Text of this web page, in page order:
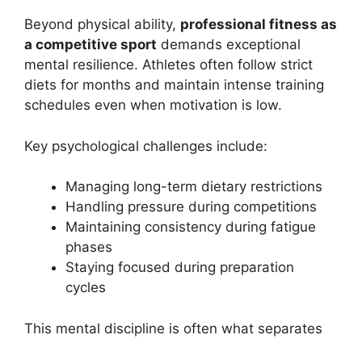
Beyond physical ability, professional fitness as
a competitive sport demands exceptional
mental resilience. Athletes often follow strict
diets for months and maintain intense training
schedules even when motivation is low.
Key psychological challenges include:
Managing long-term dietary restrictions
Handling pressure during competitions
Maintaining consistency during fatigue
phases
Staying focused during preparation
cycles
This mental discipline is often what separates